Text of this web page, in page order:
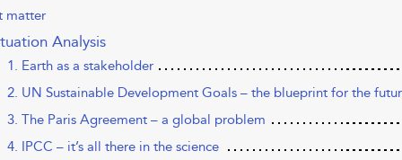
matter
Analysis
1. Earth as a stakeholder
2. UN Sustainable Development Goals – the blueprint for the
3. The Paris Agreement – a global problem
4. IPCC – it’s all there in the science